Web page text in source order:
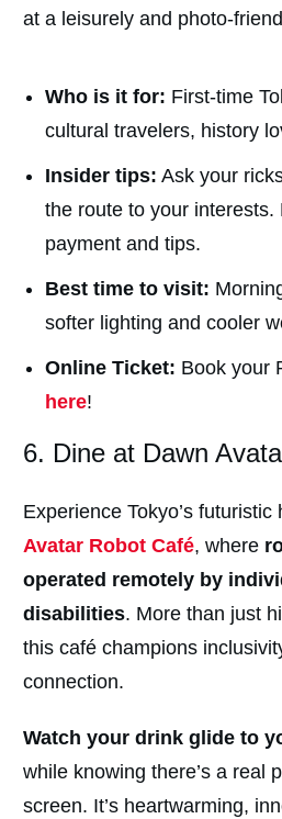
at a leisurely and photo-
Who is it for: First-time
cultural travelers, history
Insider tips: Ask your
the route to your interests.
payment and tips.
Best time to visit:
softer lighting and cooler
Online Ticket: Book your
here!
6. Dine at Dawn
Experience Tokyo’s futuristic
Avatar Robot Café, where
operated remotely by
disabilities. More than just
this café champions
connection.
Watch your drink glide to
while knowing there’s a real
screen. It’s heartwarming,